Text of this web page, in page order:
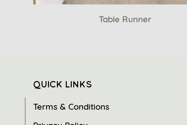
Table Runner
QUICK LINKS
Terms & Conditions